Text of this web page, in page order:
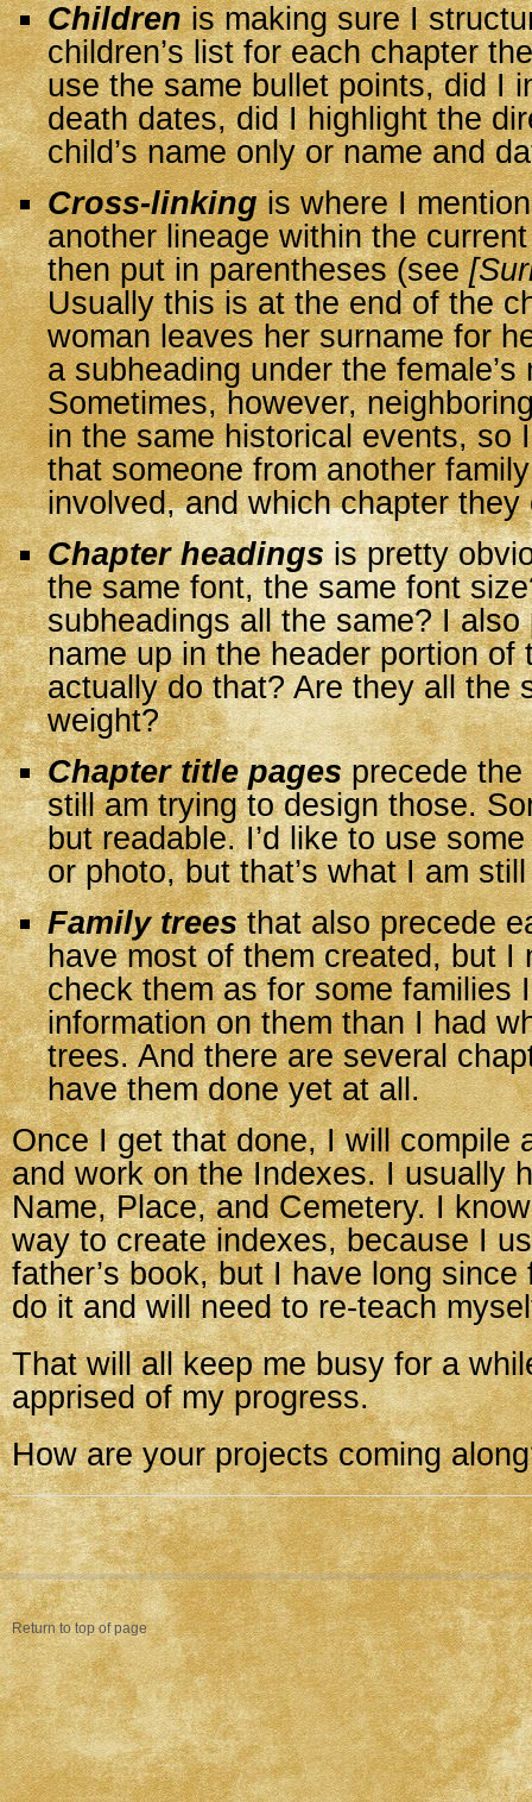
Childrenis making sure I
children’s list for each chapter
use the same bullet points, did I
death dates, did I highlight the
child’s name only or name and
Cross-linkingis where I
another lineage within the
then put in parentheses (see
Usually this is at the end of the
woman leaves her surname for
a subheading under the female’s
Sometimes, however,
in the same historical events, so
that someone from another
involved, and which chapter
Chapter headings is pretty
the same font, the same font
subheadings all the same? I
name up in the header portion of
actually do that? Are they all the
weight?
Chapter title pagesprecede the
still am trying to design those.
but readable. I’d like to use
or photo, but that’s what I am
Family treesthat also precede
have most of them created, but I
check them as for some families
information on them than I had
trees. And there are several
have them done yet at all.
Once I get that done, I will compile
and work on the Indexes. I usually
Name, Place, and Cemetery. I
way to create indexes, because I
father’s book, but I have long
do it and will need to re-teach
That will all keep me busy for a
apprised of my progress.
How are your projects coming
Return to top of page